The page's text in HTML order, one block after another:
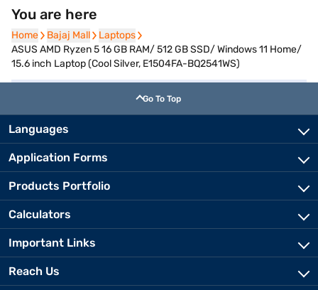
You are here
Home
Home Bajaj Mall
Bajaj Mall Laptops
Laptops
ASUS AMD Ryzen 5 16 GB RAM/ 512 GB SSD/ Windows 11 Home/
15.6 inch Laptop (Cool Silver, E1504FA-BQ2541WS)
Go To Top
Languages
Application Forms
Products Portfolio
Calculators
Important Links
Reach Us